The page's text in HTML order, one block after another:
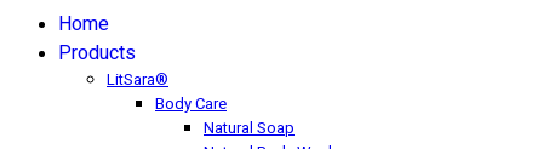
Home
Products
LitSara®
Body Care
Natural Soap